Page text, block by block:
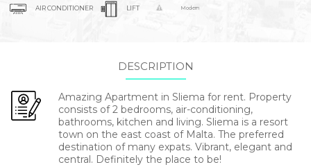
AIR CONDITIONER LIFT Modern
DESCRIPTION
Amazing Apartment in Sliema for rent. Property
consists of 2 bedrooms, air-conditioning,
bathrooms, kitchen and living. Sliema is a resort
town on the east coast of Malta. The preferred
destination of many expats. Vibrant, elegant and
central. Definitely the place to be!